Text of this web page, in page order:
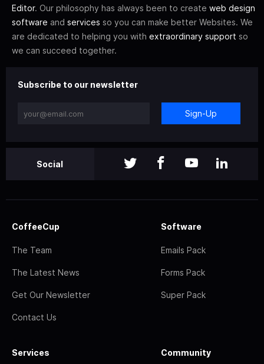
Editor. Our philosophy has always been to create web design
software and services so you can make better Websites. We
are dedicated to helping you with extraordinary support so
we can succeed together.
Subscribe to our newsletter
Sign-Up
Social
CoffeeCup
The Team
The Latest News
Get Our Newsletter
Contact Us
Software
Emails Pack
Forms Pack
Super Pack
Services Community